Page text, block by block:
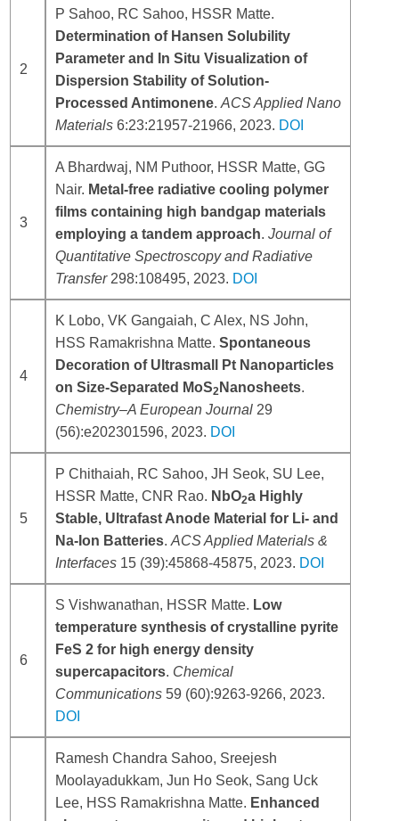
2
P Sahoo, RC Sahoo, HSSR Matte.
Determination of Hansen Solubility
Parameter and In Situ Visualization of
Dispersion Stability of Solution-
Processed Antimonene.ACS Applied Nano
Materials 6:23:21957-21966, 2023. DOI
3
A Bhardwaj, NM Puthoor, HSSR Matte, GG
Nair. Metal-free radiative cooling polymer
films containing high bandgap materials
employing a tandem approach.Journal of
Quantitative Spectroscopy and Radiative
Transfer298:108495, 2023. DOI
4
K Lobo, VK Gangaiah, C Alex, NS John,
HSS Ramakrishna Matte.Spontaneous
Decoration of Ultrasmall Pt Nanoparticles
on Size‐Separated MoS2 Nanosheets.
Chemistry–A European Journal 29
(56):e202301596, 2023. DOI
5
P Chithaiah, RC Sahoo, JH Seok, SU Lee,
HSSR Matte, CNR Rao. NbO2a Highly
Stable, Ultrafast Anode Material for Li- and
Na-Ion Batteries.ACS Applied Materials &
Interfaces 15 (39):45868-45875, 2023. DOI
6
S Vishwanathan, HSSR Matte. Low
temperature synthesis of crystalline pyrite
FeS 2 for high energy density
supercapacitors. Chemical
Communications 59 (60):9263-9266, 2023.
DOI
Ramesh Chandra Sahoo, Sreejesh
Moolayadukkam, Jun Ho Seok, Sang Uck
Lee, HSS Ramakrishna Matte. Enhanced